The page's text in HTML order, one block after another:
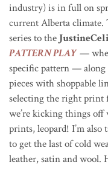
industry) is in full on
current Alberta climate.
series to the
PATTERN PLAY—
specific pattern —
pieces with shoppable
selecting the right print
we’re kicking things
prints, leopard! I’m
to get the last of cold
leather, satin and wool.